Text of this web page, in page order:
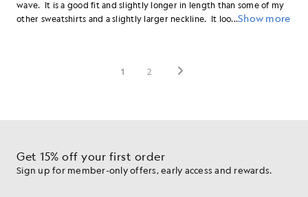
Get 15% off your first order
Sign up for member-only offers, early access and rewards.